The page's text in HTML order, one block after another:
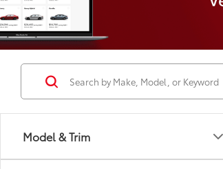
Model & Trim